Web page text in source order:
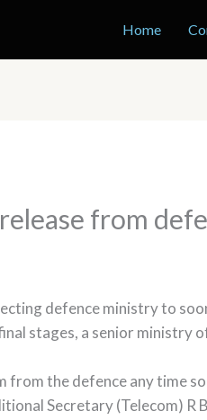
Home
from
defence ministry to
stages, a senior ministry
from the defence any time
Secretary (Telecom)